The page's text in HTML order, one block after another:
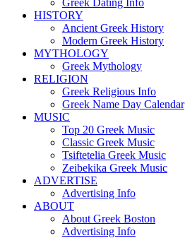
Greek Dating Info
HISTORY
Ancient Greek History
Modern Greek History
MYTHOLOGY
Greek Mythology
RELIGION
Greek Religious Info
Greek Name Day Calendar
MUSIC
Top 20 Greek Music
Classic Greek Music
Tsiftetelia Greek Music
Zeibekika Greek Music
ADVERTISE
Advertising Info
ABOUT
About Greek Boston
Advertising Info